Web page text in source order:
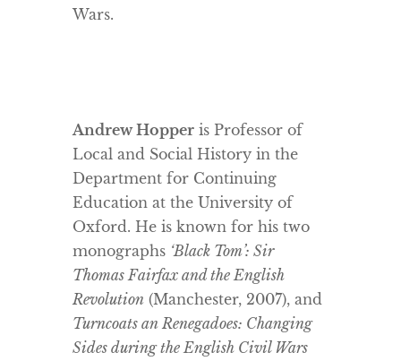
Wars.
Andrew Hopperis Professor of
Local and Social History in the
Department for Continuing
Education at the University of
Oxford. He is known for his two
monographs ‘Black Tom’: Sir
Thomas Fairfax and the English
Revolution(Manchester, 2007), and
Turncoats an Renegadoes: Changing
Sides during the English Civil Wars